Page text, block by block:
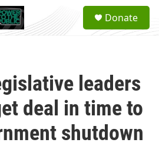
a
Donate
leaders
deal in time to
shutdown